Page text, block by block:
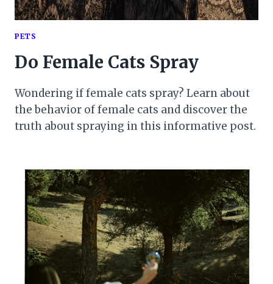
PETS
Do Female Cats Spray
Wondering if female cats spray? Learn about
the behavior of female cats and discover the
truth about spraying in this informative post.